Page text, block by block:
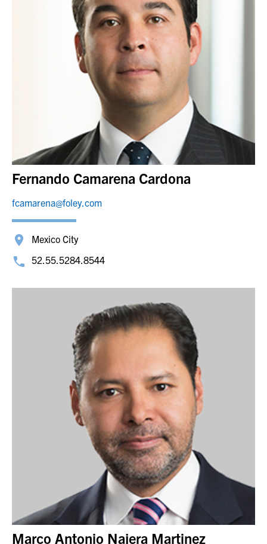
Fernando Camarena Cardona
fcamarena@foley.com
Mexico City
52.55.5284.8544
Marco Antonio Najera Martinez